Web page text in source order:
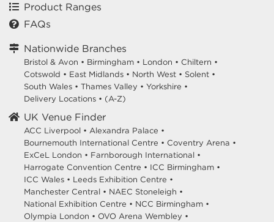
Product Ranges
FAQs
Nationwide Branches
Bristol & Avon • Birmingham • London • Chiltern •
Cotswold • East Midlands • North West • Solent •
South Wales • Thames Valley • Yorkshire •
Delivery Locations • (A-Z)
UK Venue Finder
ACC Liverpool • Alexandra Palace •
Bournemouth International Centre • Coventry Arena •
ExCeL London • Farnborough International •
Harrogate Convention Centre • ICC Birmingham •
ICC Wales • Leeds Exhibition Centre •
Manchester Central • NAEC Stoneleigh •
National Exhibition Centre • NCC Birmingham •
Olympia London • OVO Arena Wembley •